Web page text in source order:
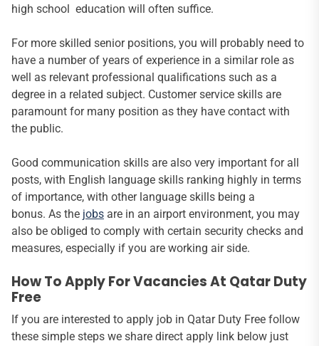
high school education will often suffice.
For more skilled senior positions, you will probably need to
have a number of years of experience in a similar role as
well as relevant professional qualifications such as a
degree in a related subject. Customer service skills are
paramount for many position as they have contact with
the public.
Good communication skills are also very important for all
posts, with English language skills ranking highly in terms
of importance, with other language skills being a
bonus. As the jobs are in an airport environment, you may
also be obliged to comply with certain security checks and
measures, especially if you are working air side.
How To Apply For Vacancies At Qatar Duty
Free
If you are interested to apply job in Qatar Duty Free follow
these simple steps we share direct apply link below just